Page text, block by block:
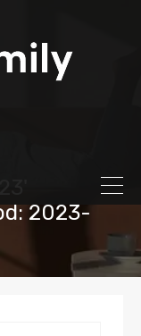
2023-